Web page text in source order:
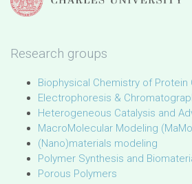
Research groups
Biophysical Chemistry of Protein
Electrophoresis &
Heterogeneous Catalysis and
MacroMolecular Modeling
(Nano)materials modeling
Polymer Synthesis and
Porous Polymers